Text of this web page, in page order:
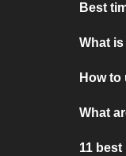
Best
What
How to
What
11